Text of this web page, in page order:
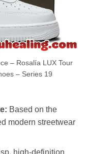
– Rosalía LUX Tour
– Series 19
Based on the
modern streetwear